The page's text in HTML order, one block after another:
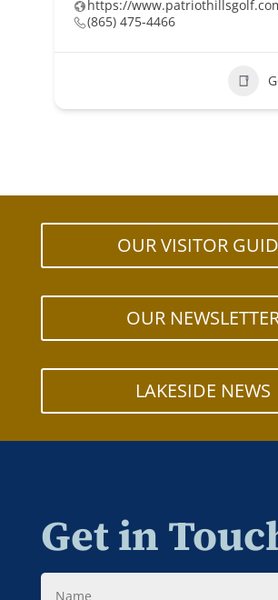
https://
(865) 475-4466
OUR VISITOR
OUR
LAKESIDE NEWS
Get in
Name